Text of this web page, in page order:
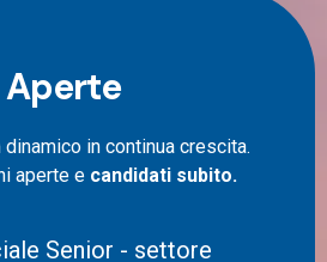
your figures
have free access to a list of
goods, among which:
on the progress of your shipping,
Aperte
in continua crescita.
aperte e candidati subito.
Senior - settore